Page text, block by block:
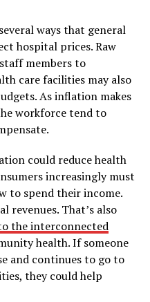
ways that general
hospital prices. Raw
members to
care facilities may also
As inflation makes
workforce tend to
could reduce health
increasingly must
to spend their income.
revenues. That’s also
the interconnected
health. If someone
and continues to go to
they could help